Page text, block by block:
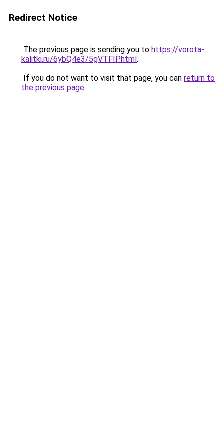
Redirect Notice
The previous page is sending you to https://vorota-
kalitki.ru/6ybQ4e3/5gVTFIP.html.
If you do not want to visit that page, you can return to
the previous page.